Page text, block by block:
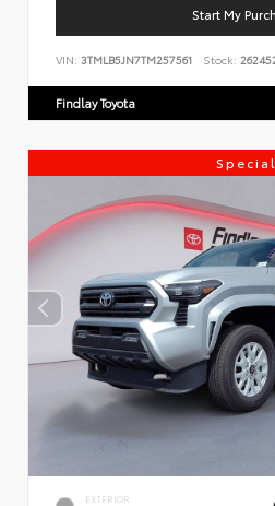
Start My
VIN: 3TMLB5JN7TM257561 Stock:
Findlay Toyota
Special
EXTERIOR